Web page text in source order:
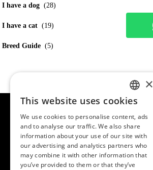
I have a dog (28)
I have a cat (19)
Breed Guide (5)
SPANISH
ENGLISH
PORTUGUESE
×
This website uses cookies
We use cookies to personalise content, ads
and to analyse our traffic. We also share
information about your use of our site with
our advertising and analytics partners who
may combine it with other information that
you’ve provided to them or that they’ve